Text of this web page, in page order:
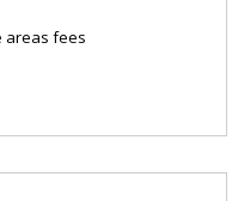
areas fees